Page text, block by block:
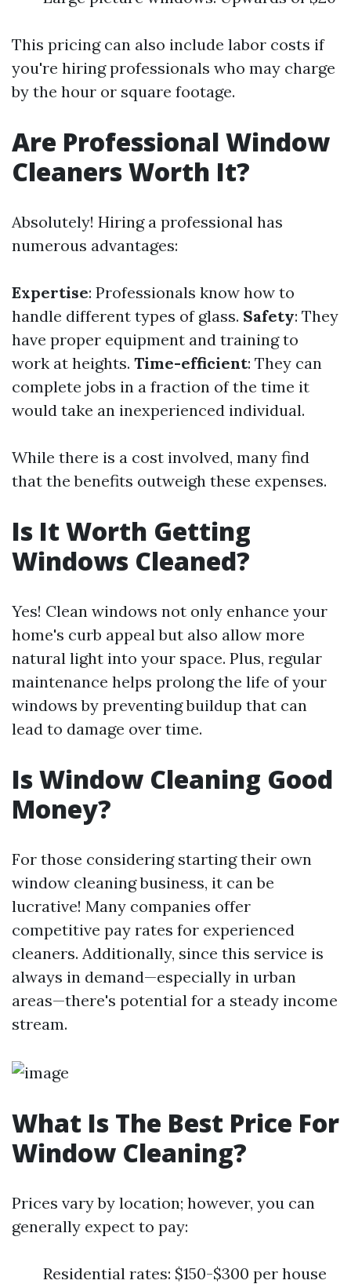
This pricing can also include labor costs if
you're hiring professionals who may charge
by the hour or square footage.
Are Professional Window
Cleaners Worth It?
Absolutely! Hiring a professional has
numerous advantages:
Expertise: Professionals know how to
handle different types of glass. Safety: They
have proper equipment and training to
work at heights. Time-efficient: They can
complete jobs in a fraction of the time it
would take an inexperienced individual.
While there is a cost involved, many find
that the benefits outweigh these expenses.
Is It Worth Getting
Windows Cleaned?
Yes! Clean windows not only enhance your
home's curb appeal but also allow more
natural light into your space. Plus, regular
maintenance helps prolong the life of your
windows by preventing buildup that can
lead to damage over time.
Is Window Cleaning Good
Money?
For those considering starting their own
window cleaning business, it can be
lucrative! Many companies offer
competitive pay rates for experienced
cleaners. Additionally, since this service is
always in demand—especially in urban
areas—there's potential for a steady income
stream.
What Is The Best Price For
Window Cleaning?
Prices vary by location; however, you can
generally expect to pay:
Residential rates: $150-$300 per house